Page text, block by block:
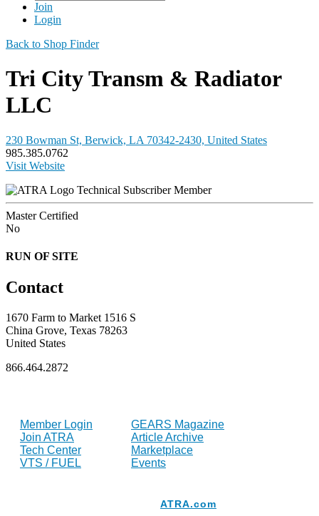
Join
Login
Back to Shop Finder
Tri City Transm & Radiator
LLC
230 Bowman St, Berwick, LA 70342-2430, United States
985.385.0762
Visit Website
Technical Subscriber Member
Master Certified
No
RUN OF SITE
Contact
1670 Farm to Market 1516 S
China Grove, Texas 78263
United States
866.464.2872
Member Login
Join ATRA
Tech Center
VTS / FUEL
GEARS Magazine
Article Archive
Marketplace
Events
ATRA.com